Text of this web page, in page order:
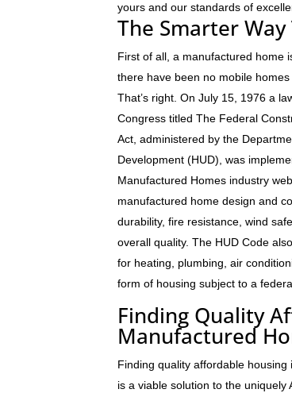
yours and our standards of
The Smarter
First of all, a manufactured home
there have been no mobile
That’s right. On July 15, 1976 a
Congress titled The Federal
Act, administered by the
Development (HUD), was
Manufactured Homes industry
manufactured home design and
durability, fire resistance, wind
overall quality. The HUD Code
for heating, plumbing, air
form of housing subject to a
Finding Quality
Manufactured
Finding quality affordable
is a viable solution to the uniquely